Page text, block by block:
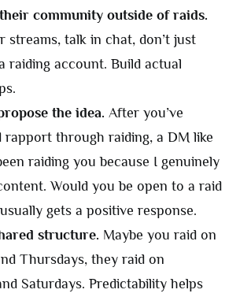
community outside of raids.
streams, talk in chat, don’t just
raiding account. Build actual
the idea. After you’ve
rapport through raiding, a DM like
raiding you because I genuinely
Would you be open to a raid
gets a positive response.
structure. Maybe you raid on
Thursdays, they raid on
Saturdays. Predictability helps